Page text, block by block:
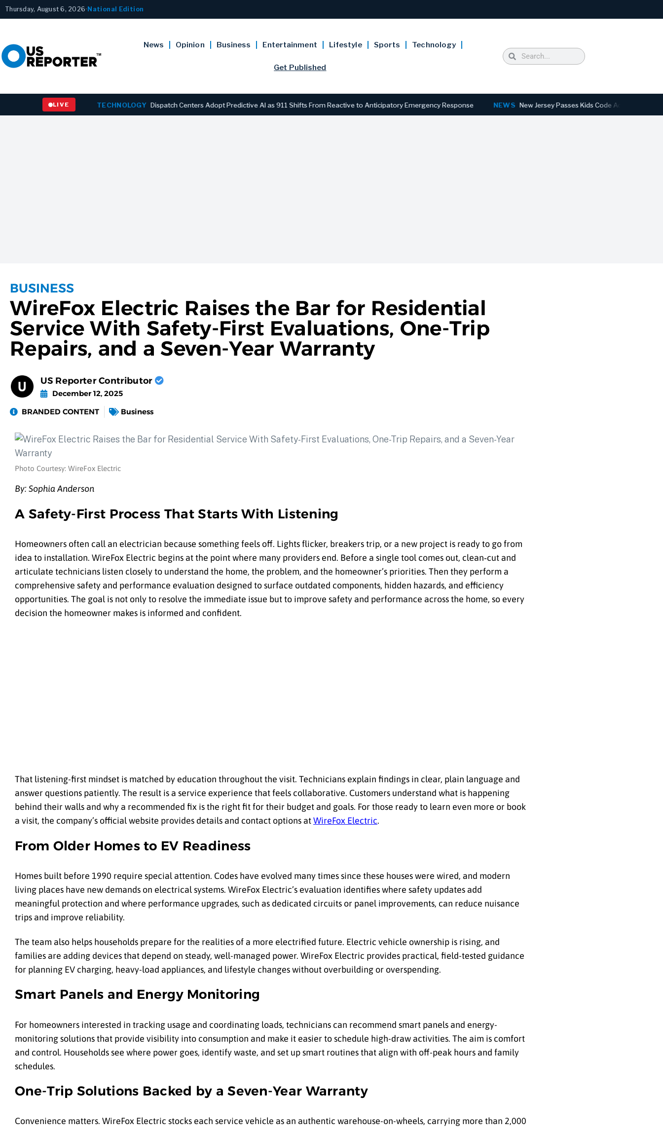
Thursday, August 6, 2026• National Edition
News Opinion Business Entertainment Lifestyle Sports Technology
Get Published
LIVE
Six-Year Low TECHNOLOGY Dispatch Centers Adopt Predictive AI as 911 Shifts From Reactive to Anticipatory Emergency Response NEWS New Jersey Passes Kids Code Act to Overhaul Online
BUSINESS
WireFox Electric Raises the Bar for Residential
Service With Safety-First Evaluations, One-Trip
Repairs, and a Seven-Year Warranty
US Reporter Contributor
December 12, 2025
BRANDED CONTENT
Business
Photo Courtesy: WireFox Electric
By: Sophia Anderson
A Safety-First Process That Starts With Listening
Homeowners often call an electrician because something feels off. Lights flicker, breakers trip, or a new project is ready to go from
idea to installation. WireFox Electric begins at the point where many providers end. Before a single tool comes out, clean‑cut and
articulate technicians listen closely to understand the home, the problem, and the homeowner’s priorities. Then they perform a
comprehensive safety and performance evaluation designed to surface outdated components, hidden hazards, and efficiency
opportunities. The goal is not only to resolve the immediate issue but to improve safety and performance across the home, so every
decision the homeowner makes is informed and confident.
That listening-first mindset is matched by education throughout the visit. Technicians explain findings in clear, plain language and
answer questions patiently. The result is a service experience that feels collaborative. Customers understand what is happening
behind their walls and why a recommended fix is the right fit for their budget and goals. For those ready to learn even more or book
a visit, the company’s official website provides details and contact options atWireFox Electric.
From Older Homes to EV Readiness
Homes built before 1990 require special attention. Codes have evolved many times since these houses were wired, and modern
living places have new demands on electrical systems. WireFox Electric’s evaluation identifies where safety updates add
meaningful protection and where performance upgrades, such as dedicated circuits or panel improvements, can reduce nuisance
trips and improve reliability.
The team also helps households prepare for the realities of a more electrified future. Electric vehicle ownership is rising, and
families are adding devices that depend on steady, well-managed power. WireFox Electric provides practical, field-tested guidance
for planning EV charging, heavy-load appliances, and lifestyle changes without overbuilding or overspending.
Smart Panels and Energy Monitoring
For homeowners interested in tracking usage and coordinating loads, technicians can recommend smart panels and energy-
monitoring solutions that provide visibility into consumption and make it easier to schedule high-draw activities. The aim is comfort
and control. Households see where power goes, identify waste, and set up smart routines that align with off-peak hours and family
schedules.
One-Trip Solutions Backed by a Seven-Year Warranty
Convenience matters. WireFox Electric stocks each service vehicle as an authentic warehouse-on-wheels, carrying more than 2,000